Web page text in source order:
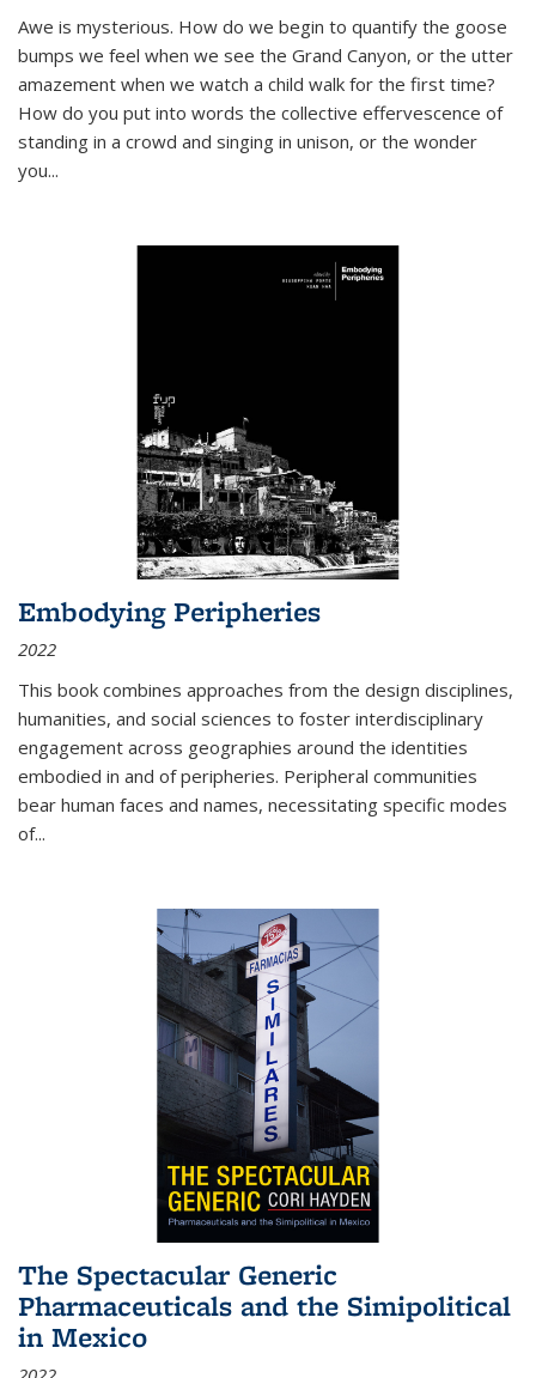
Awe is mysterious. How do we begin to quantify the goose
bumps we feel when we see the Grand Canyon, or the utter
amazement when we watch a child walk for the first time?
How do you put into words the collective effervescence of
standing in a crowd and singing in unison, or the wonder
you...
Embodying Peripheries
2022
This book combines approaches from the design disciplines,
humanities, and social sciences to foster interdisciplinary
engagement across geographies around the identities
embodied in and of peripheries. Peripheral communities
bear human faces and names, necessitating specific modes
of...
The Spectacular Generic
Pharmaceuticals and the Simipolitical
in Mexico